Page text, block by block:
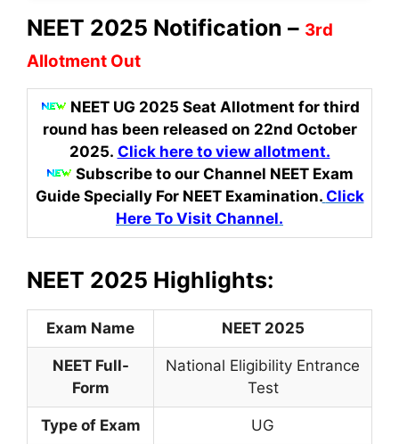
NEET 2025 Notification – 3rd
Allotment Out
NEET UG 2025 Seat Allotment for third
round has been released on 22nd October
2025. Click here to view allotment.
Subscribe to our Channel NEET Exam
Guide Specially For NEET Examination. Click
Here To Visit Channel.
NEET 2025 Highlights:
Exam Name NEET 2025
NEET Full-
Form
National Eligibility Entrance
Test
Type of Exam UG